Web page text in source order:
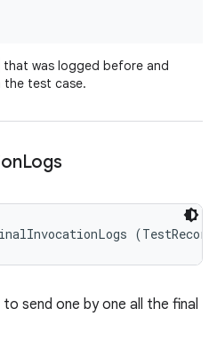
that was logged before and
the test case.
Logs
send one by one all the final